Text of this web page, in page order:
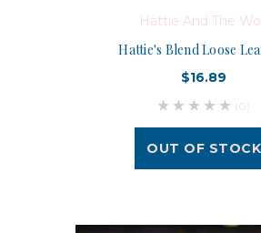
Hattie And The
Hattie's Blend Loose
$16.89
(0)
OUT OF STOCK